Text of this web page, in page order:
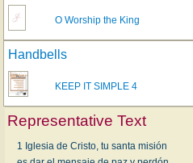
O Worship the King
Handbells
KEEP IT SIMPLE 4
Representative Text
1 Iglesia de Cristo, tu santa misión